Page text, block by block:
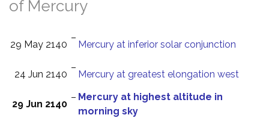
of Mercury
29 May 2140
–
Mercury at inferior solar conjunction
24 Jun 2140
–
Mercury at greatest elongation west
29 Jun 2140
– Mercury at highest altitude in
morning sky